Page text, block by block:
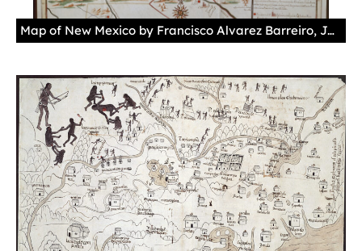
Map of New Mexico by Francisco Alvarez Barreiro, January 12, 1727Chorographic or regional plan of the kingdom and province of New Mexico belonging to New Spain. Barreiro participated in the inspection done by Brigadier Pedro de Rivera and Villalón between 1724 and 1728.Manuscript, gouache in brown, green, blue, and red, parchment.Sevilla. Archivo General de Indias. MP-México, 122.